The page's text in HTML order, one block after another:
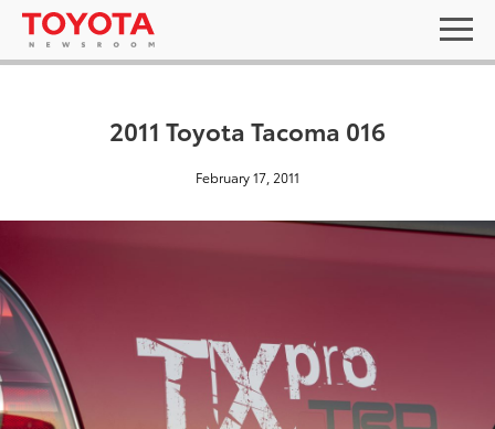
2011 Toyota Tacoma 016
February 17, 2011